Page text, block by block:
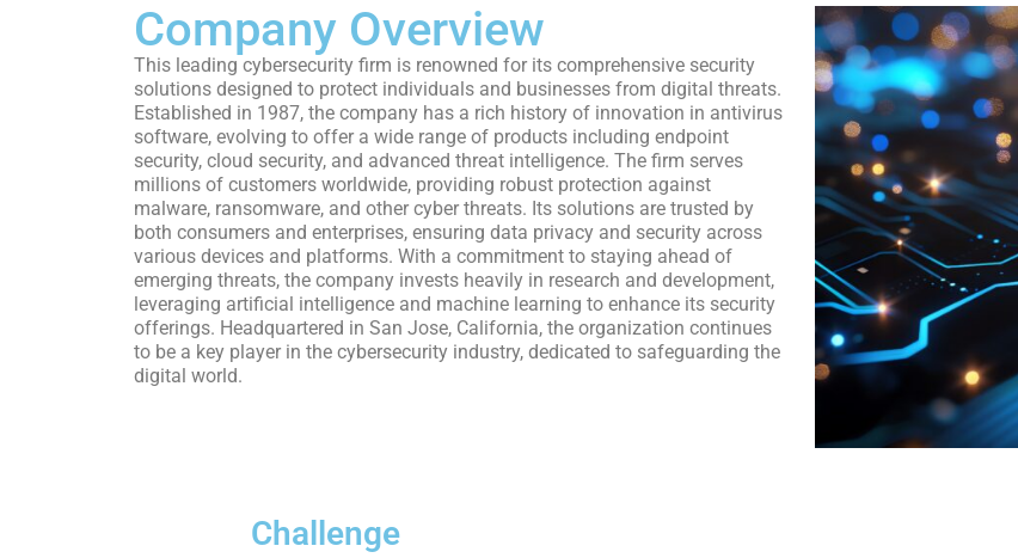
Company Overview
This leading cybersecurity firm is renowned for its comprehensive security
solutions designed to protect individuals and businesses from digital threats.
Established in 1987, the company has a rich history of innovation in antivirus
software, evolving to offer a wide range of products including endpoint
security, cloud security, and advanced threat intelligence. The firm serves
millions of customers worldwide, providing robust protection against
malware, ransomware, and other cyber threats. Its solutions are trusted by
both consumers and enterprises, ensuring data privacy and security across
various devices and platforms. With a commitment to staying ahead of
emerging threats, the company invests heavily in research and development,
leveraging artificial intelligence and machine learning to enhance its security
offerings. Headquartered in San Jose, California, the organization continues
to be a key player in the cybersecurity industry, dedicated to safeguarding the
digital world.
Challenge